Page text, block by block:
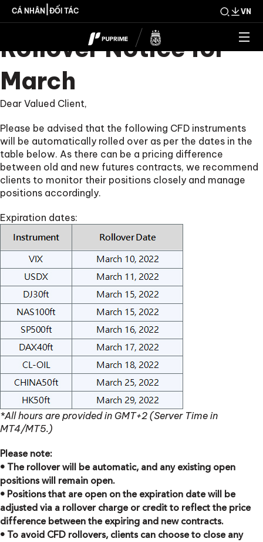
CÁ NHÂN ĐỐI TÁC VN
PUPRIME CFD
Rollover Notice for
March
Dear Valued Client,
Please be advised that the following CFD instruments
will be automatically rolled over as per the dates in the
table below. As there can be a pricing difference
between old and new futures contracts, we recommend
clients to monitor their positions closely and manage
positions accordingly.
Expiration dates:
*All hours are provided in GMT+2 (Server Time in
MT4/MT5.)
Please note:
• The rollover will be automatic, and any existing open
positions will remain open.
• Positions that are open on the expiration date will be
adjusted via a rollover charge or credit to reflect the price
difference between the expiring and new contracts.
• To avoid CFD rollovers, clients can choose to close any